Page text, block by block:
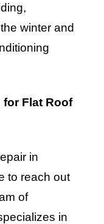
winter and
Flat Roof
in
to reach out
of
in